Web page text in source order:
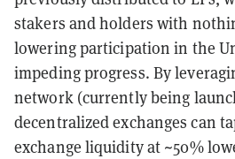
stakers and holders with
lowering participation in the
impeding progress. By
network (currently being
decentralized exchanges can
exchange liquidity at ~50%